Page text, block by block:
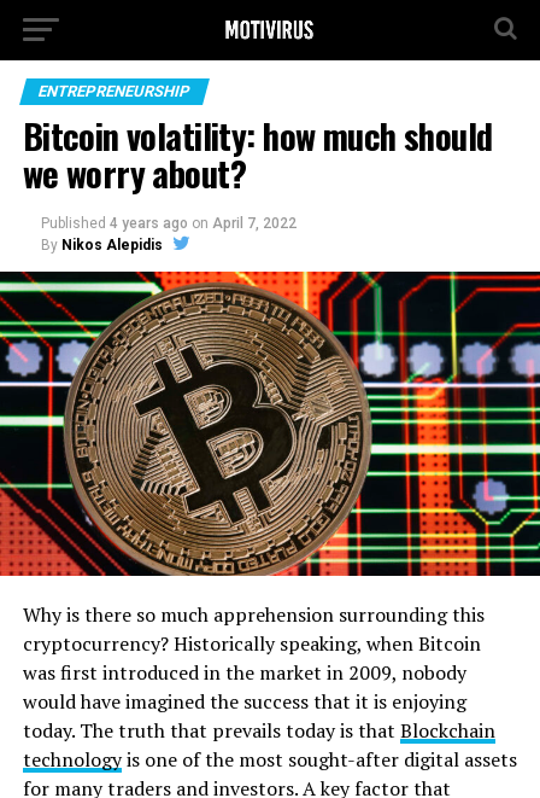
ENTREPRENEURSHIP
Bitcoin volatility: how much should
we worry about?
Published 4 years ago on April 7, 2022
By Nikos Alepidis
Why is there so much apprehension surrounding this
cryptocurrency? Historically speaking, when Bitcoin
was first introduced in the market in 2009, nobody
would have imagined the success that it is enjoying
today. The truth that prevails today is that Blockchain
technologyis one of the most sought-after digital assets
for many traders and investors. A key factor that